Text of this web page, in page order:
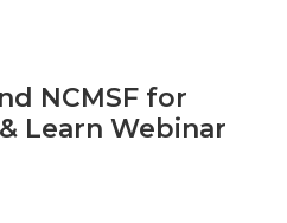
NCMSF for
Learn Webinar